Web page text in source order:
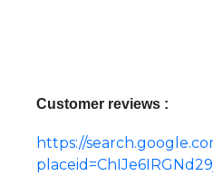
Customer reviews :
https://